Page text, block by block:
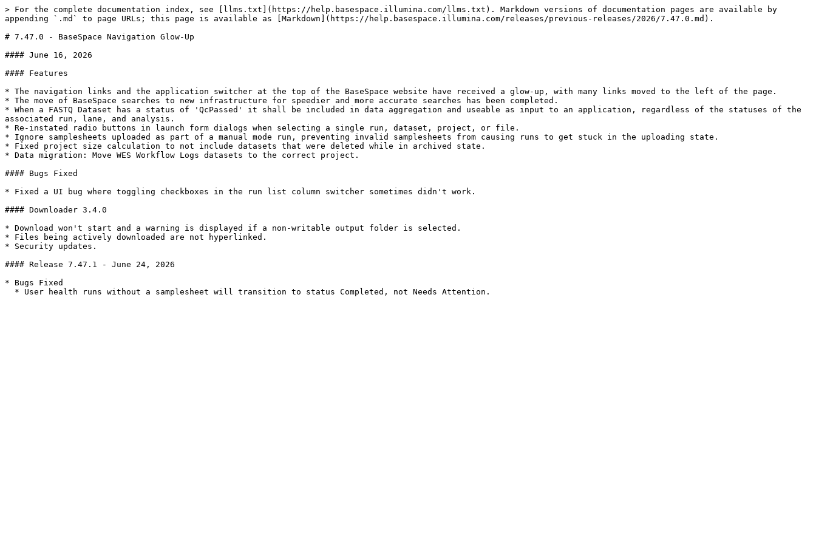
> For the complete documentation index, see [llms.txt](https://help.basespace.illumina.com/llms.txt). Markdown versions of documentation pages are available by
appending `.md` to page URLs; this page is available as [Markdown](https://help.basespace.illumina.com/releases/previous-releases/2026/7.47.0.md).
# 7.47.0 - BaseSpace Navigation Glow-Up
#### June 16, 2026
#### Features
* The navigation links and the application switcher at the top of the BaseSpace website have received a glow-up, with many links moved to the left of the page.
* The move of BaseSpace searches to new infrastructure for speedier and more accurate searches has been completed.
* When a FASTQ Dataset has a status of 'QcPassed' it shall be included in data aggregation and useable as input to an application, regardless of the statuses of the
associated run, lane, and analysis.
* Re-instated radio buttons in launch form dialogs when selecting a single run, dataset, project, or file.
* Ignore samplesheets uploaded as part of a manual mode run, preventing invalid samplesheets from causing runs to get stuck in the uploading state.
* Fixed project size calculation to not include datasets that were deleted while in archived state.
* Data migration: Move WES Workflow Logs datasets to the correct project.
#### Bugs Fixed
* Fixed a UI bug where toggling checkboxes in the run list column switcher sometimes didn't work.
#### Downloader 3.4.0
* Download won't start and a warning is displayed if a non-writable output folder is selected.
* Files being actively downloaded are not hyperlinked.
* Security updates.
#### Release 7.47.1 - June 24, 2026
* Bugs Fixed